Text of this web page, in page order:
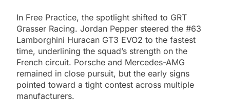
In Free Practice, the spotlight shifted to GRT
Grasser Racing. Jordan Pepper steered the #63
Lamborghini Huracan GT3 EVO2 to the fastest
time, underlining the squad’s strength on the
French circuit. Porsche and Mercedes-AMG
remained in close pursuit, but the early signs
pointed toward a tight contest across multiple
manufacturers.